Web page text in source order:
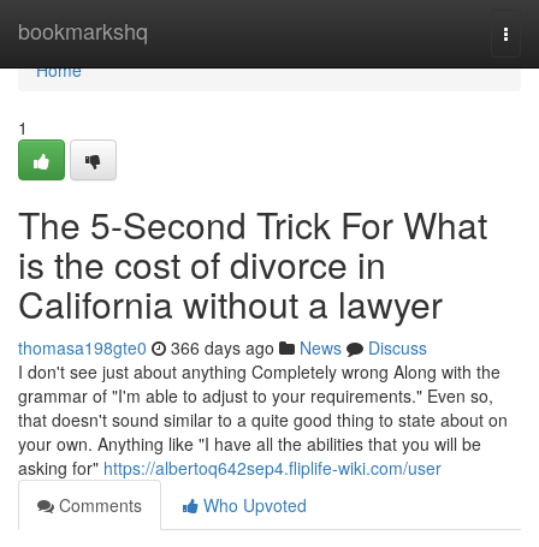
bookmarkshq
Home
Home
1
The 5-Second Trick For What
is the cost of divorce in
California without a lawyer
thomasa198gte0 366 days ago News
Discuss
I don't see just about anything Completely wrong Along with the
grammar of "I'm able to adjust to your requirements." Even so,
that doesn't sound similar to a quite good thing to state about on
your own. Anything like "I have all the abilities that you will be
asking for" https://albertoq642sep4.fliplife-wiki.com/user
Comments
Who Upvoted